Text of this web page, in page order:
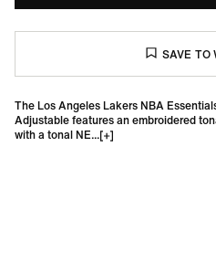
The Los Angeles Lakers NBA
Adjustable features an embroidered
with a tonal NE...